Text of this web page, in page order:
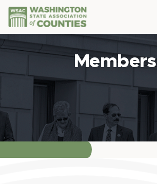
Members